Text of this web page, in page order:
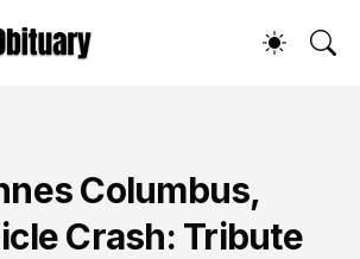
Columbus,
Crash: Tribute